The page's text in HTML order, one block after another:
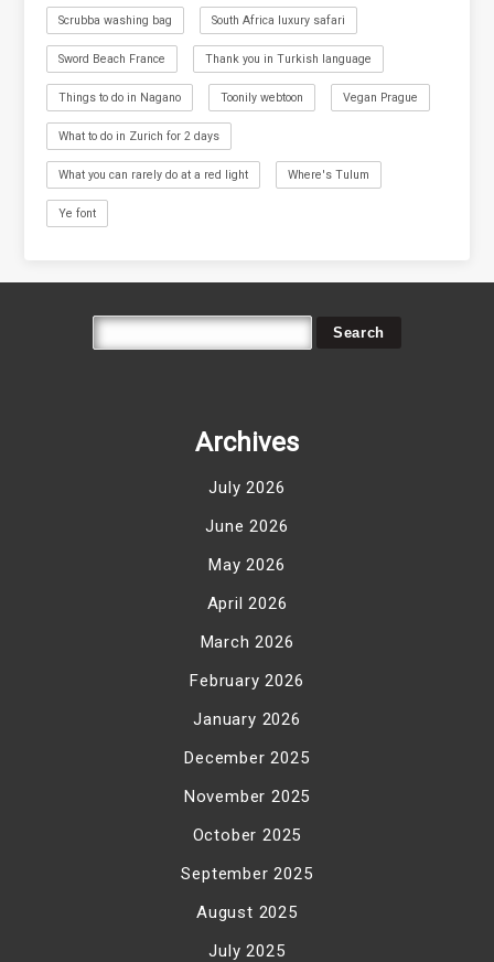
Scrubba washing bag South Africa luxury safari
Sword Beach France Thank you in Turkish language
Things to do in Nagano Toonily webtoon Vegan Prague
What to do in Zurich for 2 days
What you can rarely do at a red light Where's Tulum
Ye font
Archives
July 2026
June 2026
May 2026
April 2026
March 2026
February 2026
January 2026
December 2025
November 2025
October 2025
September 2025
August 2025
July 2025